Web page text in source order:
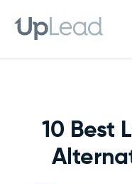
content
10 Best